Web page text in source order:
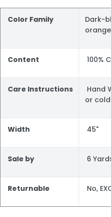
Color Family
Dark-
orange
Content 100%
Care Instructions
Hand
or
Width 45"
Sale by 6
Returnable No,